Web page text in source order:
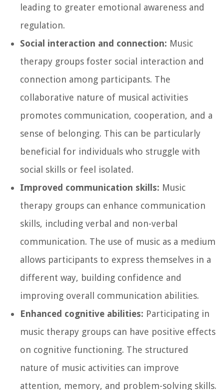
leading to greater emotional awareness and
regulation.
Social interaction and connection: Music
therapy groups foster social interaction and
connection among participants. The
collaborative nature of musical activities
promotes communication, cooperation, and a
sense of belonging. This can be particularly
beneficial for individuals who struggle with
social skills or feel isolated.
Improved communication skills: Music
therapy groups can enhance communication
skills, including verbal and non-verbal
communication. The use of music as a medium
allows participants to express themselves in a
different way, building confidence and
improving overall communication abilities.
Enhanced cognitive abilities: Participating in
music therapy groups can have positive effects
on cognitive functioning. The structured
nature of music activities can improve
attention, memory, and problem-solving skills.